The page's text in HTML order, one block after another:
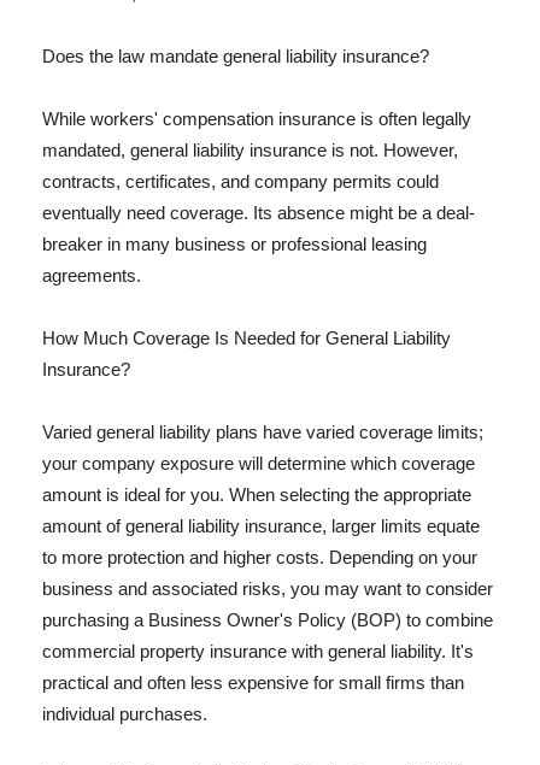
Does the law mandate general liability insurance?
While workers' compensation insurance is often legally
mandated, general liability insurance is not. However,
contracts, certificates, and company permits could
eventually need coverage. Its absence might be a deal-
breaker in many business or professional leasing
agreements.
How Much Coverage Is Needed for General Liability
Insurance?
Varied general liability plans have varied coverage limits;
your company exposure will determine which coverage
amount is ideal for you. When selecting the appropriate
amount of general liability insurance, larger limits equate
to more protection and higher costs. Depending on your
business and associated risks, you may want to consider
purchasing a Business Owner's Policy (BOP) to combine
commercial property insurance with general liability. It's
practical and often less expensive for small firms than
individual purchases.